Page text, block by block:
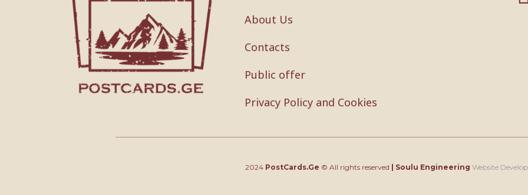
About Us
Contacts
Public offer
Privacy Policy and Cookies
2024 PostCards.Ge © All rights reserved Soulu Engineering Website